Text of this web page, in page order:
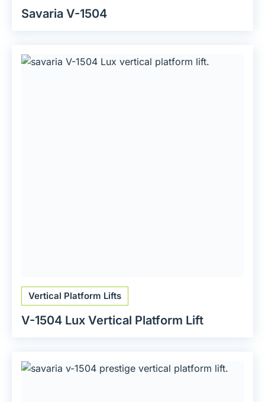
Savaria V-1504
Vertical Platform Lifts
V-1504 Lux Vertical Platform Lift